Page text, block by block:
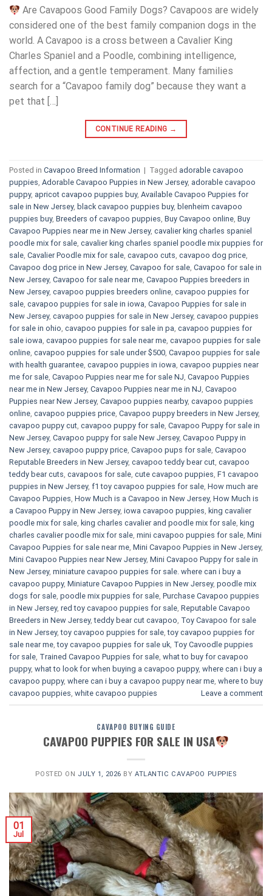
Are Cavapoos Good Family Dogs? Cavapoos are widely
considered one of the best family companion dogs in the
world. A Cavapoo is a cross between a Cavalier King
Charles Spaniel and a Poodle, combining intelligence,
affection, and a gentle temperament. Many families
search for a “Cavapoo family dog” because they want a
pet that […]
CONTINUE READING →
Posted in Cavapoo Breed Information | Tagged adorable cavapoo
puppies, Adorable Cavapoo Puppies in New Jersey, adorable cavapoo
puppy, apricot cavapoo puppies buy, Available Cavapoo Puppies for
sale in New Jersey, black cavapoo puppies buy, blenheim cavapoo
puppies buy, Breeders of cavapoo puppies, Buy Cavapoo online, Buy
Cavapoo Puppies near me in New Jersey, cavalier king charles spaniel
poodle mix for sale, cavalier king charles spaniel poodle mix puppies for
sale, Cavalier Poodle mix for sale, cavapoo cuts, cavapoo dog price,
Cavapoo dog price in New Jersey, Cavapoo for sale​, Cavapoo for sale in
New Jersey, Cavapoo for sale near me, Cavapoo Puppies breeders in
New Jersey, cavapoo puppies breeders online, cavapoo puppies for
sale, cavapoo puppies for sale in iowa, Cavapoo Puppies for sale​ in
New Jersey, cavapoo puppies for sale in New Jersey, cavapoo puppies
for sale in ohio, cavapoo puppies for sale in pa​, cavapoo puppies for
sale iowa, cavapoo puppies for sale near me, cavapoo puppies for sale
online, cavapoo puppies for sale under $500​, Cavapoo puppies for sale
with health guarantee, cavapoo puppies in iowa, cavapoo puppies near
me for sale, Cavapoo Puppies near me for sale​ NJ, Cavapoo Puppies
near me in New Jersey, Cavapoo Puppies near me in NJ, Cavapoo
Puppies near New Jersey, Cavapoo puppies nearby, cavapoo puppies
online, cavapoo puppies price, Cavapoo puppy breeders in New Jersey,
cavapoo puppy cut, cavapoo puppy for sale, Cavapoo Puppy for sale​ in
New Jersey, Cavapoo puppy for sale​ New Jersey, Cavapoo Puppy in
New Jersey, cavapoo puppy price, Cavapoo pups for sale, Cavapoo
Reputable Breeders in New Jersey, cavapoo teddy bear cut, cavapoo
teddy bear cuts, cavapoos for sale, cute cavapoo puppies​, F1 cavapoo
puppies in New Jersey, f1 toy cavapoo puppies for sale, How much are
Cavapoo Puppies, How Much is a Cavapoo in New Jersey, How Much is
a Cavapoo Puppy in New Jersey, iowa cavapoo puppies, king cavalier
poodle mix for sale, king charles cavalier and poodle mix for sale, king
charles cavalier poodle mix for sale, mini cavapoo puppies for sale​, Mini
Cavapoo Puppies for sale near me, Mini Cavapoo Puppies in New Jersey,
Mini Cavapoo Puppies near New Jersey, Mini Cavapoo Puppy for sale in
New Jersey, miniature cavapoo puppies for sale. where can i buy a
cavapoo puppy, Miniature Cavapoo Puppies in New Jersey, poodle mix
dogs for sale, poodle mix puppies for sale, Purchase Cavapoo puppies
in New Jersey, red toy cavapoo puppies for sale, Reputable Cavapoo
Breeders in New Jersey,teddy bear cut cavapoo, Toy Cavapoo for sale
in New Jersey,toy cavapoo puppies for sale,toy cavapoo puppies for
sale near me,toy cavapoo puppies for sale uk, Toy Cavoodle puppies
for sale, Trained Cavapoo Puppies for sale, what to buy for cavapoo
puppy, what to look for when buying a cavapoo puppy, where can i buy a
cavapoo puppy, where can i buy a cavapoo puppy near me, where to buy
cavapoo puppies, white cavapoo puppies​ Leave a comment
CAVAPOO BUYING GUIDE
CAVAPOO PUPPIES FOR SALE IN USA
POSTED ON JULY 1, 2026 BYATLANTIC CAVAPOO PUPPIES
01
Jul